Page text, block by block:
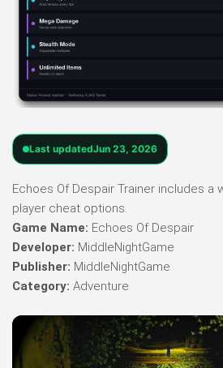
Last updatedJun 23, 2026
Echoes Of Despair Trainer includes a
player cheat options.
Game Name: Echoes Of Despair
Developer: MiddleNightGame
Publisher: MiddleNightGame
Category: Adventure